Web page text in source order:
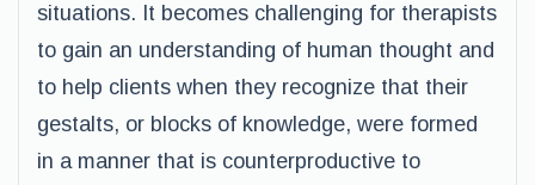
situations. It becomes challenging for therapists
to gain an understanding of human thought and
to help clients when they recognize that their
gestalts, or blocks of knowledge, were formed
in a manner that is counterproductive to